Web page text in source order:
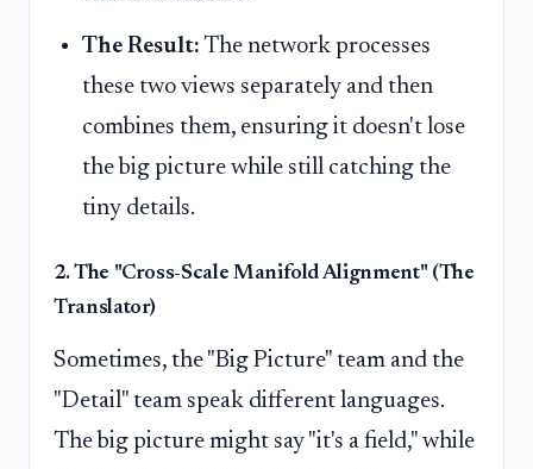
The Result: The network processes
these two views separately and then
combines them, ensuring it doesn't lose
the big picture while still catching the
tiny details.
2. The "Cross-Scale Manifold Alignment" (The
Translator)
Sometimes, the "Big Picture" team and the
"Detail" team speak different languages.
The big picture might say "it's a field," while